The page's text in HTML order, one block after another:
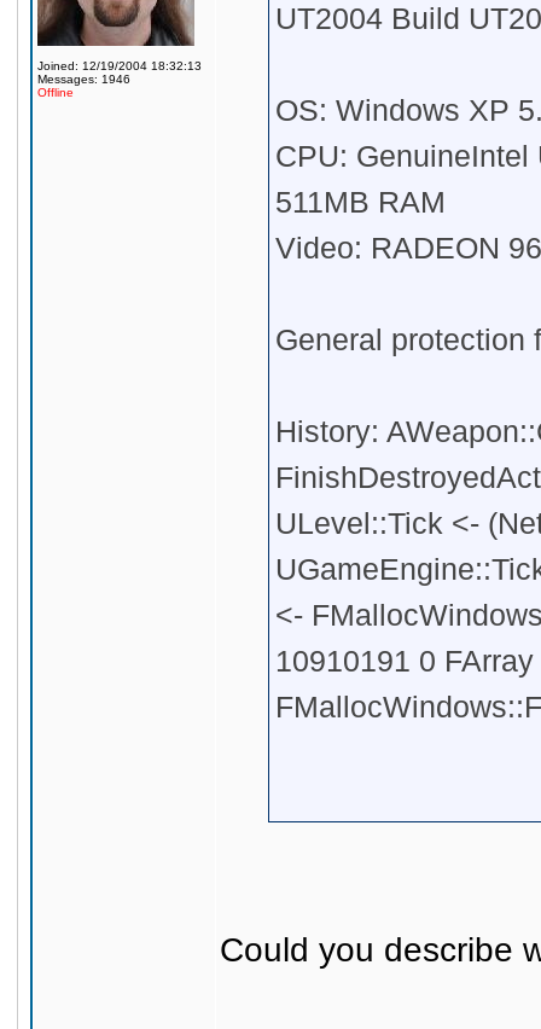
Joined: 12/19/2004 18:32:13
Messages: 1946
Offline
UT2004 Build
OS: Windows XP
CPU:
511MB RAM
Video: RADEON
General protection
History:
ULevel::Tick <-
<-
10910191 0
Could you describe